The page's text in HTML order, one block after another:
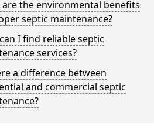
are the environmental benefits
septic maintenance?
I find reliable septic
services?
a difference between
and commercial septic